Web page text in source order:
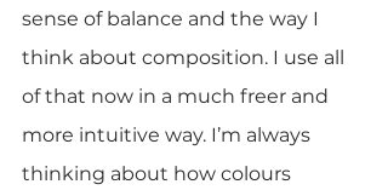
sense of balance and the way I
think about composition. I use all
of that now in a much freer and
more intuitive way. I’m always
thinking about how colours